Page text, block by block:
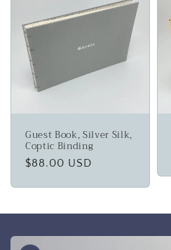
Guest Book, Silver Silk,
Coptic Binding
Regular
$88.00 USD
Skip to